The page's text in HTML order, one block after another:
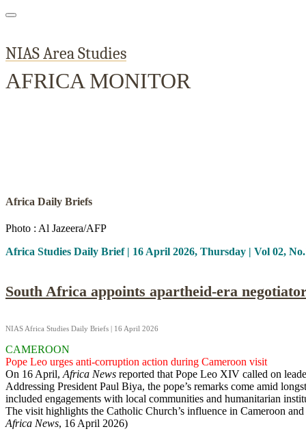
NIAS Area Studies
AFRICA MONITOR
Africa Daily Briefs
Photo : Al Jazeera/AFP
Africa Studies Daily Brief | 16 April 2026, Thursday | Vol 02,
South Africa appoints apartheid-era
NIAS Africa Studies Daily Briefs | 16 April 2026
CAMEROON
Pope Leo urges anti-corruption action during Cameroon visit
On 16 April, Africa News reported that Pope Leo XIV called on
Addressing President Paul Biya, the pope’s remarks come amid
included engagements with local communities and humanitarian
The visit highlights the Catholic Church’s influence in Cameroon
Africa News, 16 April 2026)